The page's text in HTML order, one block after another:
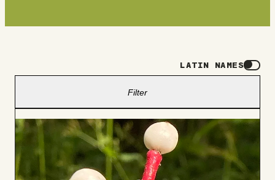
LATIN NAMES
Filter